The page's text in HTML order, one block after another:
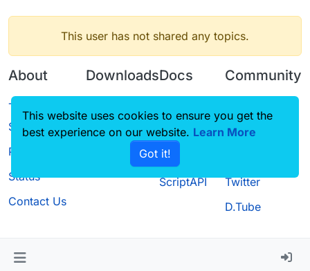
This user has not shared any topics.
About
Terms of
Service
Privacy Policy
Status
Contact Us
Downloads
Source code
Docs
CustomHUD
AutoSettings
ScriptAPI
Community
Guilded
Twitter
D.Tube
This website uses cookies to ensure you get the
best experience on our website. Learn More
Got it!